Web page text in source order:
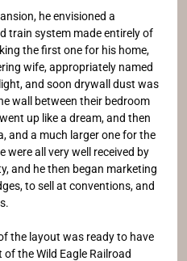
he envisioned a
train system made entirely of
the first one for his home,
wife, appropriately named
and soon drywall dust was
wall between their bedroom
up like a dream, and then
and a much larger one for the
were all very well received by
and he then began marketing
to sell at conventions, and
the layout was ready to have
the Wild Eagle Railroad